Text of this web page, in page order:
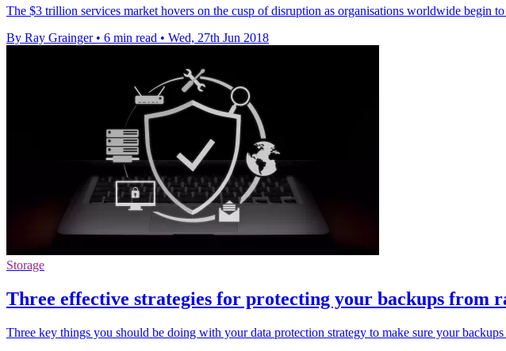
The $3 trillion services market hovers on the cusp of disruption as organisations worldwide begin
By Ray Grainger • 6 min read • Wed, 27th Jun 2018
Storage
Three effective strategies for protecting your backups from
Three key things you should be doing with your data protection strategy to make sure your